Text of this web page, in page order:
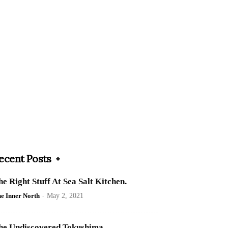
Posts
Right Stuff At Sea Salt Kitchen.
Inner North - May 2, 2021